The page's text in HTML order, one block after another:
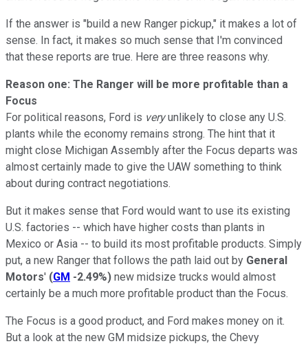
If the answer is "build a new Ranger pickup," it makes a lot of
sense. In fact, it makes so much sense that I'm convinced
that these reports are true. Here are three reasons why.
Reason one: The Ranger will be more profitable than a
Focus
For political reasons, Ford is veryunlikely to close any U.S.
plants while the economy remains strong. The hint that it
might close Michigan Assembly after the Focus departs was
almost certainly made to give the UAW something to think
about during contract negotiations.
But it makes sense that Ford would want to use its existing
U.S. factories -- which have higher costs than plants in
Mexico or Asia -- to build its most profitable products. Simply
put, a new Ranger that follows the path laid out by General
Motors' (GM -2.49%) new midsize trucks would almost
certainly be a much more profitable product than the Focus.
The Focus is a good product, and Ford makes money on it.
But a look at the new GM midsize pickups, the Chevy